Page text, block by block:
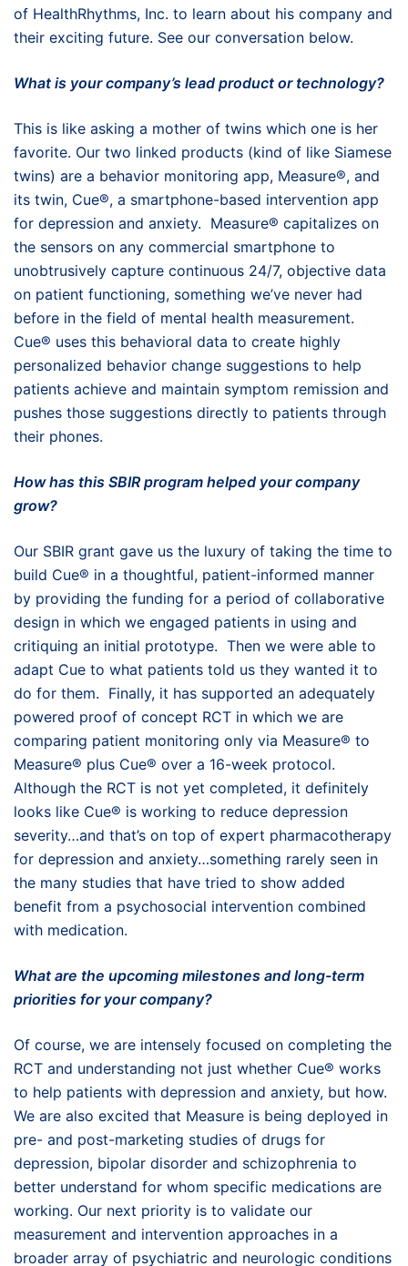
of HealthRhythms, Inc. to learn about his company and
their exciting future. See our conversation below.
What is your company’s lead product or technology?
This is like asking a mother of twins which one is her
favorite. Our two linked products (kind of like Siamese
twins) are a behavior monitoring app, Measure®, and
its twin, Cue®, a smartphone-based intervention app
for depression and anxiety. Measure® capitalizes on
the sensors on any commercial smartphone to
unobtrusively capture continuous 24/7, objective data
on patient functioning, something we’ve never had
before in the field of mental health measurement.
Cue® uses this behavioral data to create highly
personalized behavior change suggestions to help
patients achieve and maintain symptom remission and
pushes those suggestions directly to patients through
their phones.
How has this SBIR program helped your company
grow?
Our SBIR grant gave us the luxury of taking the time to
build Cue® in a thoughtful, patient-informed manner
by providing the funding for a period of collaborative
design in which we engaged patients in using and
critiquing an initial prototype. Then we were able to
adapt Cue to what patients told us they wanted it to
do for them. Finally, it has supported an adequately
powered proof of concept RCT in which we are
comparing patient monitoring only via Measure® to
Measure® plus Cue® over a 16-week protocol.
Although the RCT is not yet completed, it definitely
looks like Cue® is working to reduce depression
severity…and that’s on top of expert pharmacotherapy
for depression and anxiety…something rarely seen in
the many studies that have tried to show added
benefit from a psychosocial intervention combined
with medication.
What are the upcoming milestones and long-term
priorities for your company?
Of course, we are intensely focused on completing the
RCT and understanding not just whether Cue® works
to help patients with depression and anxiety, but how.
We are also excited that Measure is being deployed in
pre- and post-marketing studies of drugs for
depression, bipolar disorder and schizophrenia to
better understand for whom specific medications are
working. Our next priority is to validate our
measurement and intervention approaches in a
broader array of psychiatric and neurologic conditions